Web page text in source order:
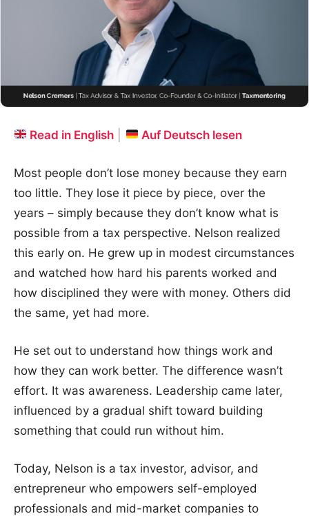
Read in English Auf Deutsch lesen
Most people don’t lose money because they earn
too little. They lose it piece by piece, over the
years – simply because they don’t know what is
possible from a tax perspective. Nelson realized
this early on. He grew up in modest circumstances
and watched how hard his parents worked and
how disciplined they were with money. Others did
the same, yet had more.
He set out to understand how things work and
how they can work better. The difference wasn’t
effort. It was awareness. Leadership came later,
influenced by a gradual shift toward building
something that could run without him.
Today, Nelson is a tax investor, advisor, and
entrepreneur who empowers self-employed
professionals and mid-market companies to